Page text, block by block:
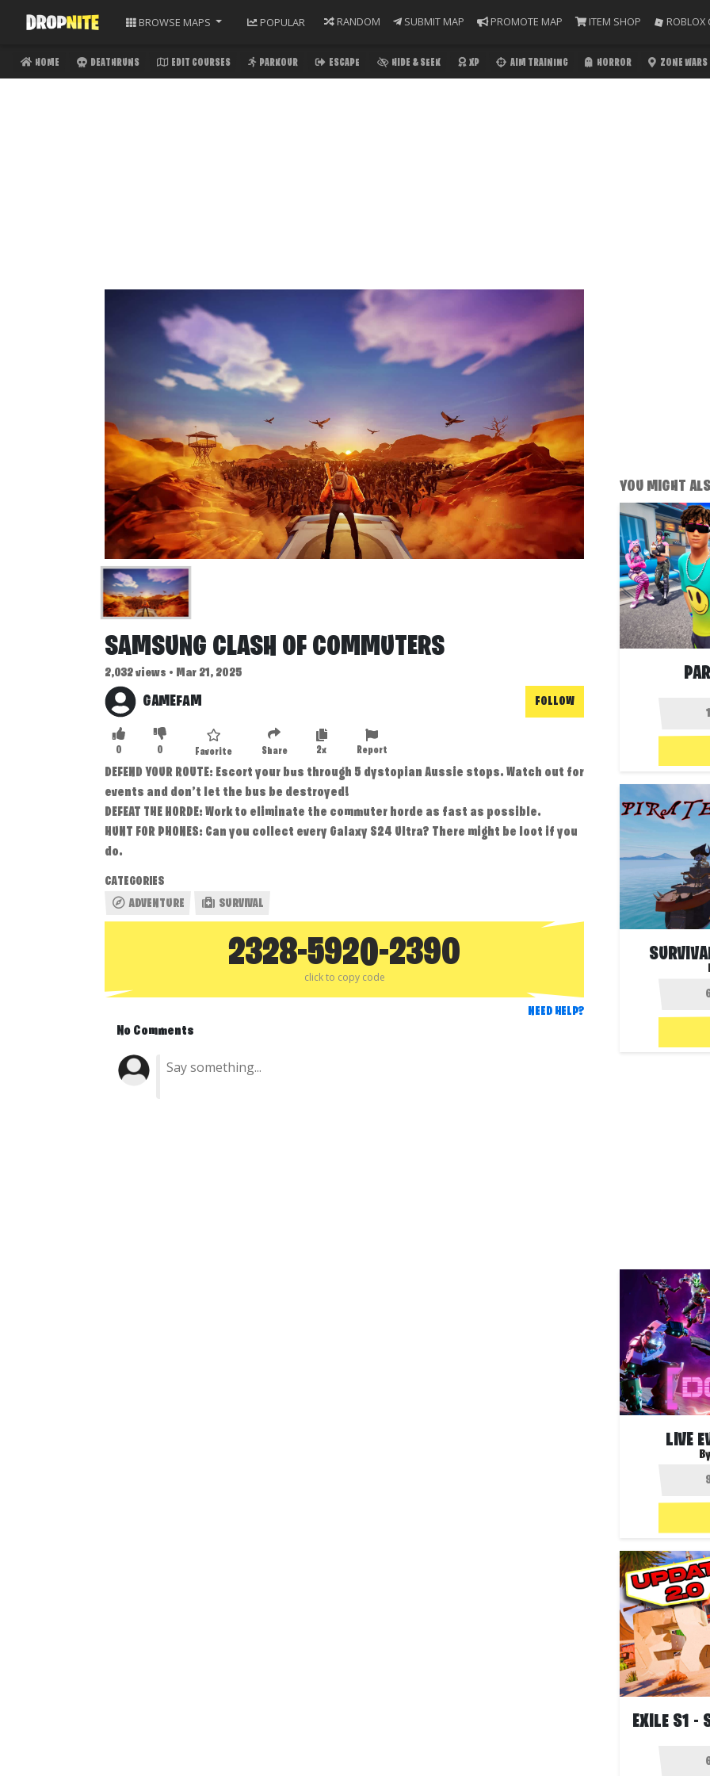
BROWSE MAPS POPULAR RANDOM SUBMIT MAP PROMOTE MAP ITEM SHOP ROBLOX
HOME DEATHRUNS EDIT COURSES PARKOUR ESCAPE HIDE & SEEK XP AIM TRAINING HORROR ZONE WARS
SAMSUNG CLASH OF COMMUTERS
2,032 views • Mar 21, 2025
GAMEFAM FOLLOW
0 0 Favorite Share 2x Report
DEFEND YOUR ROUTE: Escort your bus through 5 dystopian Aussie stops. Watch out for
events and don’t let the bus be destroyed!
DEFEAT THE HORDE: Work to eliminate the commuter horde as fast as possible.
HUNT FOR PHONES: Can you collect every Galaxy S24 Ultra? There might be loot if you
do.
CATEGORIES
ADVENTURE
SURVIVAL
2328-5920-2390
click to copy code
NEED HELP?
No Comments
YOU MIGHT
LIVE